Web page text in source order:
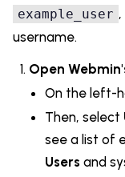
example_user
username.
Open
On the left-
Then, select
see a list of
Users and